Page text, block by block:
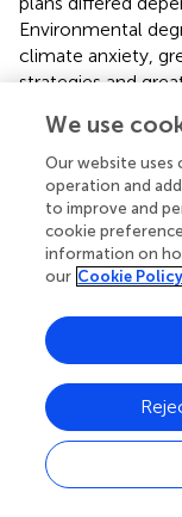
Environmental
climate anxiety,
strategies and
students. The
problem-focused
focus, highly
to consider
to students with
knowledge, this
association
and future
anxiety
In agreement
degree students
than non-
We use
Our website uses
operation and
to improve and
cookie
information on
our Cookie Policy